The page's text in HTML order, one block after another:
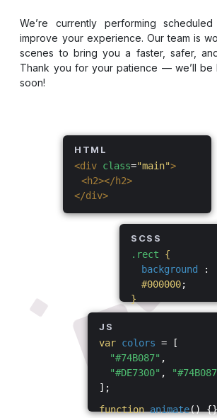
We’re currently performing
improve your experience. Our team is
scenes to bring you a faster, safer,
Thank you for your patience — we’ll be
soon!
HTML
<div class="main">
<h2></h2>
</div>
SCSS
.rect
{
background
:
#000000;
}
JS
var colors = [
"#74B087" ,
"#DE7300" ,
];
function animate()